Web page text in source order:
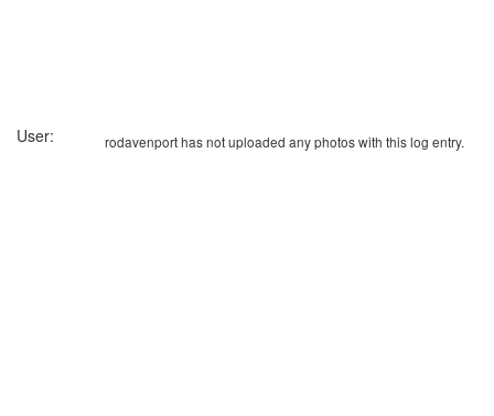
rodavenport has not uploaded any photos with this log entry.
User: